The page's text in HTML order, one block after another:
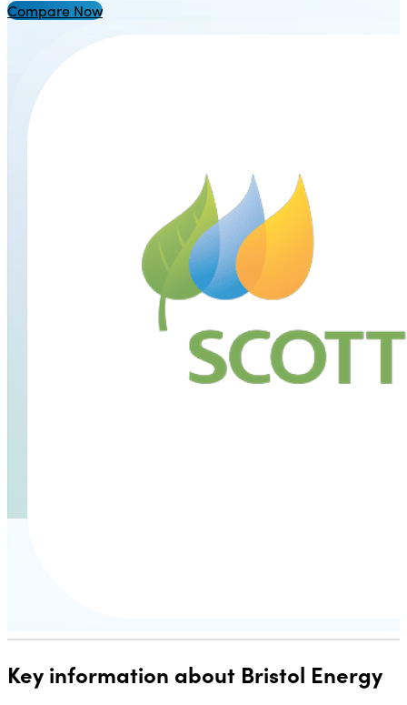
Compare Now
Key information about Bristol Energy